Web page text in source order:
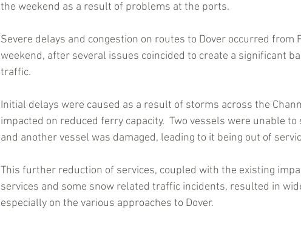
the weekend as a result of problems at the ports.
Severe delays and congestion on routes to Dover occurred from
weekend, after several issues coincided to create a significant
traffic.
Initial delays were caused as a result of storms across the
impacted on reduced ferry capacity.  Two vessels were unable
and another vessel was damaged, leading to it being out of
This further reduction of services, coupled with the existing
services and some snow related traffic incidents, resulted in
especially on the various approaches to Dover.